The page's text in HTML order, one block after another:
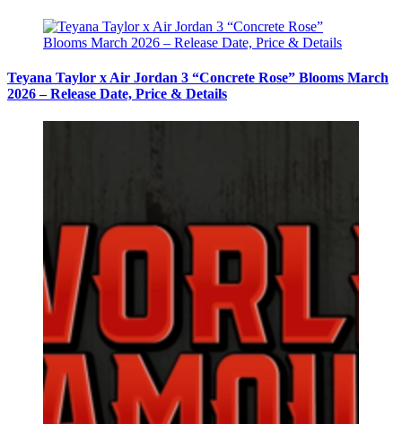
Teyana Taylor x Air Jordan 3 “Concrete Rose” Blooms March
2026 – Release Date, Price & Details